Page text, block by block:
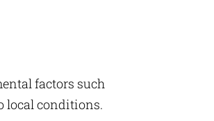
factors such
local conditions.